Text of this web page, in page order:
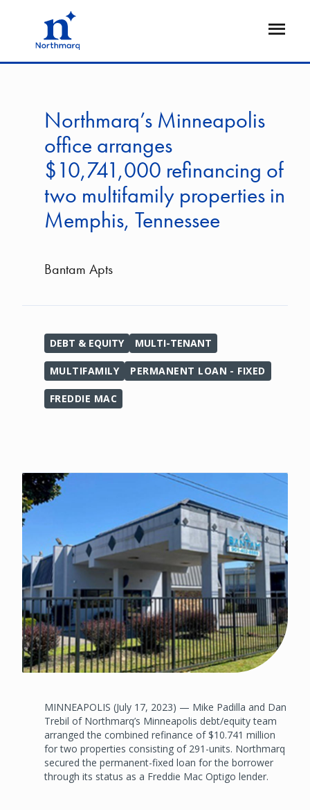
Open
Northmarq’s Minneapolis
office arranges
$10,741,000 refinancing of
two multifamily properties in
Memphis, Tennessee
Bantam Apts
DEBT & EQUITY MULTI-TENANT
MULTIFAMILY PERMANENT LOAN - FIXED
FREDDIE MAC
MINNEAPOLIS (July 17, 2023) — Mike Padilla and Dan
Trebil of Northmarq’s Minneapolis debt/equity team
arranged the combined refinance of $10.741 million
for two properties consisting of 291-units. Northmarq
secured the permanent-fixed loan for the borrower
through its status as a Freddie Mac Optigo lender.